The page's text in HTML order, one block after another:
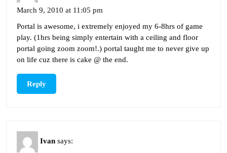
March 9, 2010 at 11:05 pm
Portal is awesome, i extremely enjoyed my 6-8hrs of game
play. (1hrs being simply entertain with a ceiling and floor
portal going zoom zoom!.) portal taught me to never give up
on life cuz there is cake @ the end.
Reply
Ivan says: